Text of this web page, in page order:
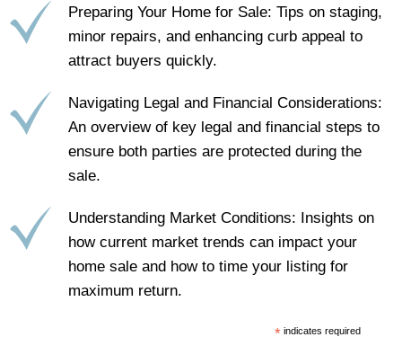
Preparing Your Home for Sale: Tips on staging,
minor repairs, and enhancing curb appeal to
attract buyers quickly.
Navigating Legal and Financial Considerations:
An overview of key legal and financial steps to
ensure both parties are protected during the
sale.
Understanding Market Conditions: Insights on
how current market trends can impact your
home sale and how to time your listing for
maximum return.
* indicates required